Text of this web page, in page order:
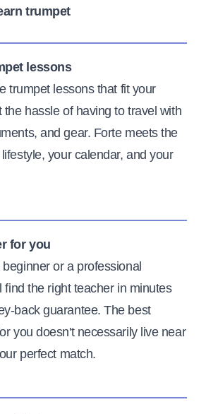
trumpet
lessons
trumpet lessons that fit your
the hassle of having to travel with
and gear. Forte meets the
your calendar, and your
for you
or a professional
find the right teacher in minutes
back guarantee. The best
you doesn't necessarily live near
perfect match.